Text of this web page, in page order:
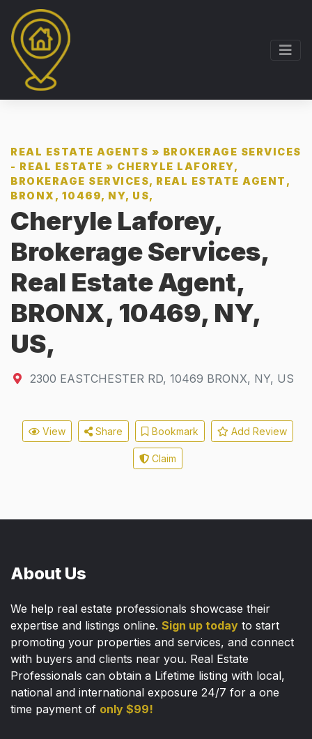
REAL ESTATE AGENTS » BROKERAGE SERVICES
- REAL ESTATE » CHERYLE LAFOREY,
BROKERAGE SERVICES, REAL ESTATE AGENT,
BRONX, 10469, NY, US,
Cheryle Laforey,
Brokerage Services,
Real Estate Agent,
BRONX, 10469, NY,
US,
2300 EASTCHESTER RD, 10469 BRONX, NY, US
View Share Bookmark Add Review
Claim
About Us
We help real estate professionals showcase their
expertise and listings online. Sign up today to start
promoting your properties and services, and connect
with buyers and clients near you. Real Estate
Professionals can obtain a Lifetime listing with local,
national and international exposure 24/7 for a one
time payment of only $99!